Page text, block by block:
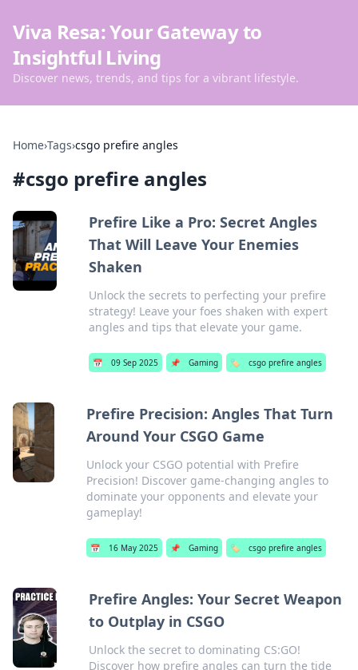
Viva Resa: Your Gateway to
Insightful Living
Discover news, trends, and tips for a vibrant lifestyle.
Home›Tags›csgo prefire angles
#csgo prefire angles
Prefire Like a Pro: Secret Angles
That Will Leave Your Enemies
Shaken
Unlock the secrets to perfecting your prefire
strategy! Leave your foes shaken with expert
angles and tips that elevate your game.
📅 09 Sep 2025 📌 Gaming 🏷️ csgo prefire angles
Prefire Precision: Angles That Turn
Around Your CSGO Game
Unlock your CSGO potential with Prefire
Precision! Discover game-changing angles to
dominate your opponents and elevate your
gameplay!
📅 16 May 2025 📌 Gaming 🏷️ csgo prefire angles
Prefire Angles: Your Secret Weapon
to Outplay in CSGO
Unlock the secret to dominating CS:GO!
Discover how prefire angles can turn the tide